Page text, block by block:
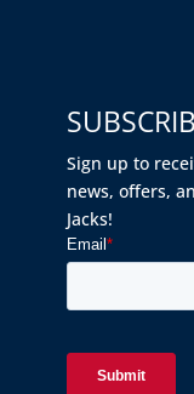
Sign up to
news, offers,
Jacks!